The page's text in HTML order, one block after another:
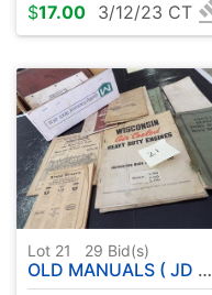
$17.00 3/12/23 CT
Lot 21 29 Bid(s)
OLD MANUALS ( JD - TEXACO - DEERING )